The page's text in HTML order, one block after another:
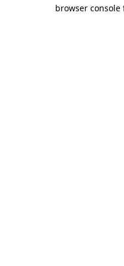
browser